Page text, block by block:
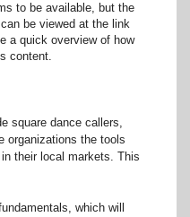
to be available, but the
be viewed at the link
a quick overview of how
content.
square dance callers,
organizations the tools
their local markets. This
which will